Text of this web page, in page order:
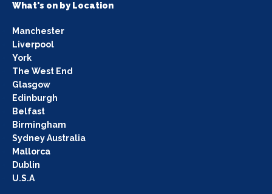
What's on by Location
Manchester
Liverpool
York
The West End
Glasgow
Edinburgh
Belfast
Birmingham
Sydney Australia
Mallorca
Dublin
U.S.A